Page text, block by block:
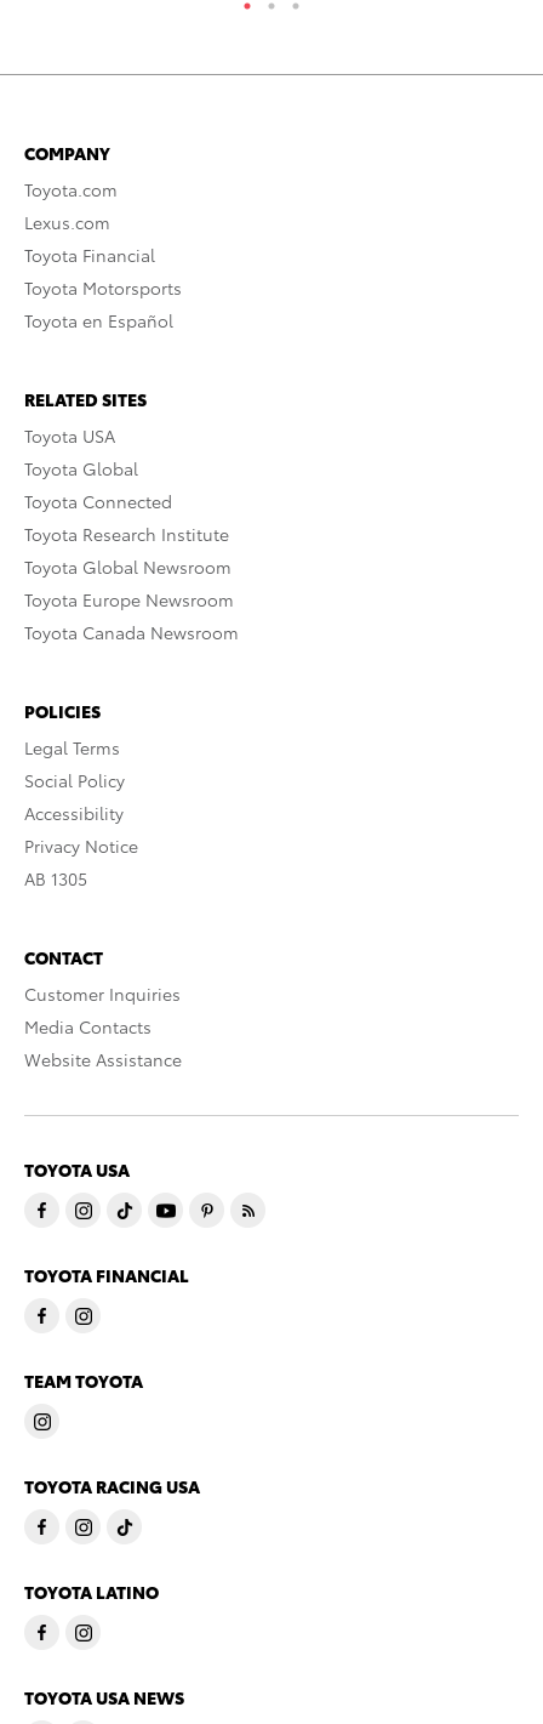
COMPANY
Toyota.com
Lexus.com
Toyota Financial
Toyota Motorsports
Toyota en Español
RELATED SITES
Toyota USA
Toyota Global
Toyota Connected
Toyota Research Institute
Toyota Global Newsroom
Toyota Europe Newsroom
Toyota Canada Newsroom
POLICIES
Legal Terms
Social Policy
Accessibility
Privacy Notice
AB 1305
CONTACT
Customer Inquiries
Media Contacts
Website Assistance
TOYOTA USA
TOYOTA FINANCIAL
TEAM TOYOTA
TOYOTA RACING USA
TOYOTA LATINO
TOYOTA USA NEWS